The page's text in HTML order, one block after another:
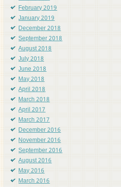
February 2019
January 2019
December 2018
September 2018
August 2018
July 2018
June 2018
May 2018
April 2018
March 2018
April 2017
March 2017
December 2016
November 2016
September 2016
August 2016
May 2016
March 2016